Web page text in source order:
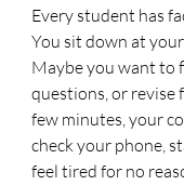
Every student has
You sit down at
Maybe you want to
questions, or revise
few minutes, your
check your phone,
feel tired for no